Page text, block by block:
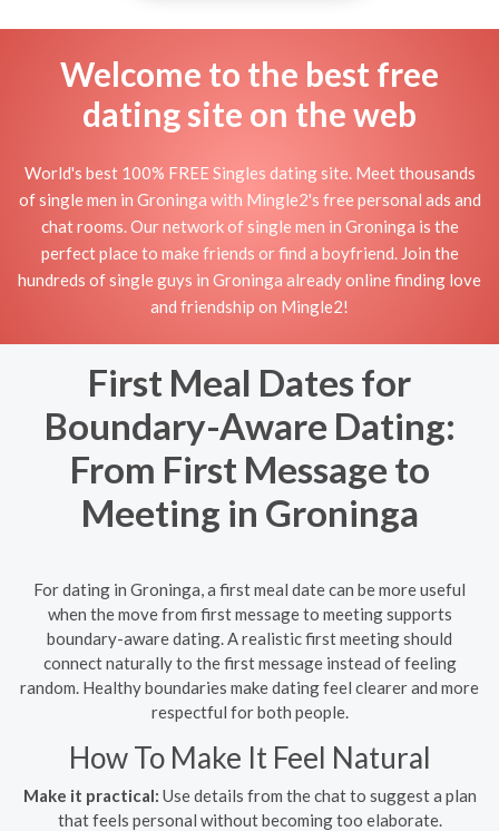
Welcome to the best free
dating site on the web
World's best 100% FREE Singles dating site. Meet thousands
of single men in Groninga with Mingle2's free personal ads and
chat rooms. Our network of single men in Groninga is the
perfect place to make friends or find a boyfriend. Join the
hundreds of single guys in Groninga already online finding love
and friendship on Mingle2!
First Meal Dates for
Boundary-Aware Dating:
From First Message to
Meeting in Groninga
For dating in Groninga, a first meal date can be more useful
when the move from first message to meeting supports
boundary-aware dating. A realistic first meeting should
connect naturally to the first message instead of feeling
random. Healthy boundaries make dating feel clearer and more
respectful for both people.
How To Make It Feel Natural
Make it practical: Use details from the chat to suggest a plan
that feels personal without becoming too elaborate.